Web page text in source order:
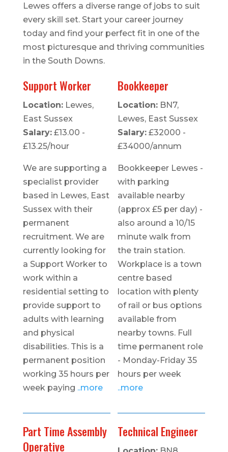
Lewes offers a diverse range of jobs to suit
every skill set. Start your career journey
today and find your perfect fit in one of the
most picturesque and thriving communities
in the South Downs.
Support Worker
Location:Lewes,
East Sussex
Salary:£13.00 -
£13.25/hour
We are supporting a
specialist provider
based in Lewes, East
Sussex with their
permanent
recruitment. We are
currently looking for
a Support Worker to
work within a
residential setting to
provide support to
adults with learning
and physical
disabilities. This is a
permanent position
working 35 hours per
week paying ..more
Bookkeeper
Location: BN7,
Lewes, East Sussex
Salary: £32000 -
£34000/annum
Bookkeeper Lewes -
with parking
available nearby
(approx £5 per day) -
also around a 10/15
minute walk from
the train station.
Workplace is a town
centre based
location with plenty
of rail or bus options
available from
nearby towns. Full
time permanent role
- Monday-Friday 35
hours per week
..more
Part Time Assembly
Operative
Technical Engineer